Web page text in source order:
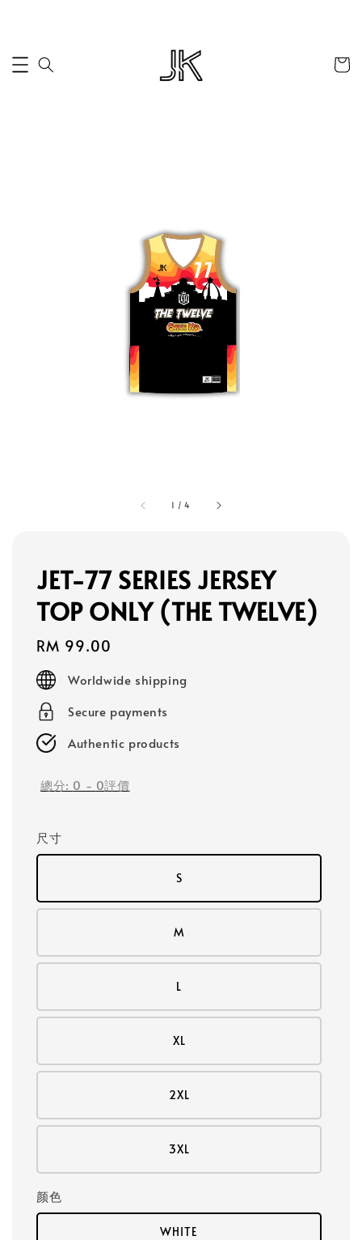
1 /4
JET-77 SERIES JERSEY
TOP ONLY (THE TWELVE)
Regular
price
RM 99.00
Worldwide shipping
Secure payments
Authentic products
總分: 0 - 0評價
尺寸
S
M
L
XL
2XL
3XL
颜色
WHITE